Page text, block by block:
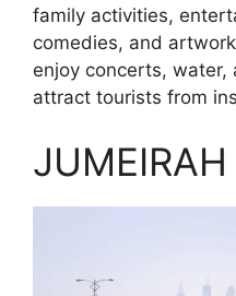
family activities,
comedies, and
enjoy concerts,
attract tourists from
JUMEIRAH